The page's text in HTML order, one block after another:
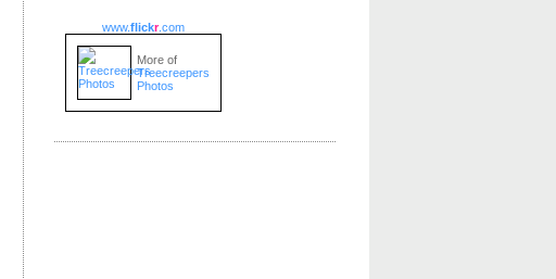
www.flickr.com
More of
Treecreepers
Photos